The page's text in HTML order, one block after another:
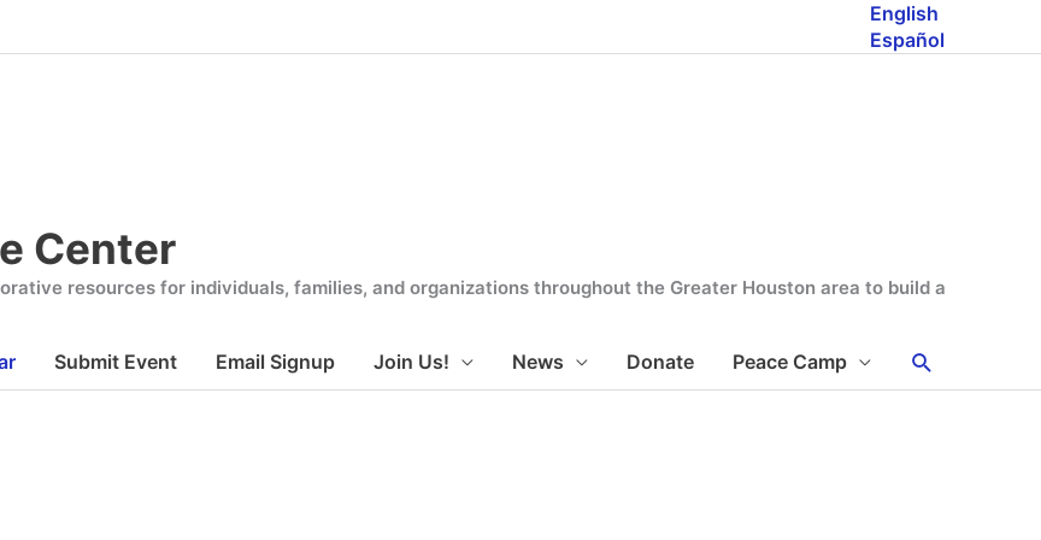
English
Español
Center
resources for individuals, families, and organizations throughout the Greater Houston area to build a
Submit Event Email Signup Join Us! News Donate Peace Camp Search